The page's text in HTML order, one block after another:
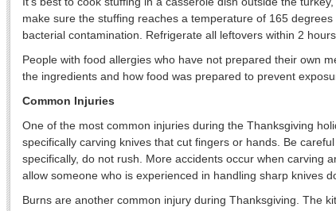
make sure the stuffing reaches a temperature of 165
bacterial contamination. Refrigerate all leftovers within 2 hours.
People with food allergies who have not prepared their own
the ingredients and how food was prepared to prevent
Common Injuries
One of the most common injuries during the Thanksgiving
specifically carving knives that cut fingers or hands. Be
specifically, do not rush. More accidents occur when carving
allow someone who is experienced in handling sharp knives
Burns are another common injury during Thanksgiving. The